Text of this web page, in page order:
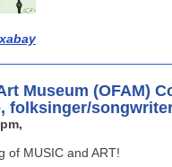
Museum (OFAM)
folksinger/
of MUSIC and ART!